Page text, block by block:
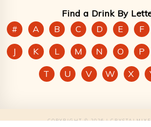
Find a Drink By
#
A B C D E F
J
K L M N O P
T
U V W X
COPYRIGHT © 2026 |